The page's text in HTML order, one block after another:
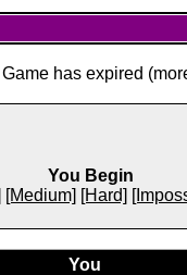
Game has expired
You Begin
[Medium] [Hard]
You